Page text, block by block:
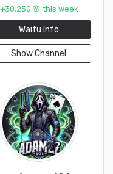
+30,250 🌸 this week
Waifu Info
Show Channel